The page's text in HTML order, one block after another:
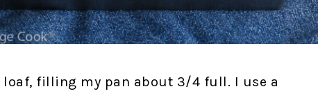
loaf, filling my pan about 3/4 full. I use a